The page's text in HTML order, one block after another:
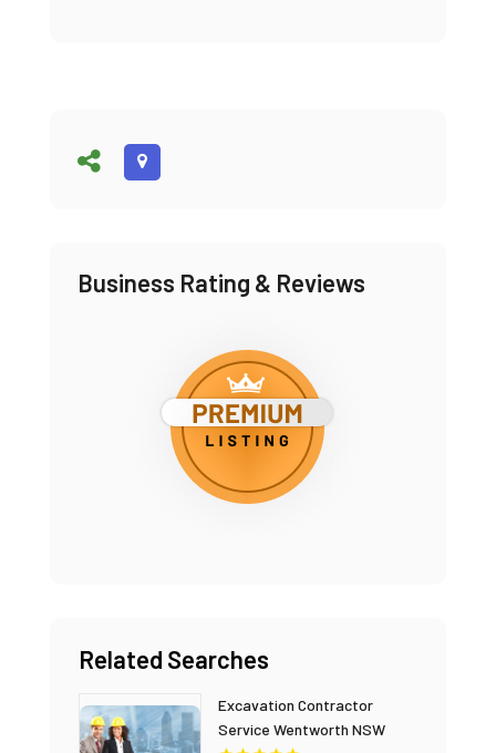
Business Rating & Reviews
Related Searches
Excavation Contractor
Service Wentworth NSW